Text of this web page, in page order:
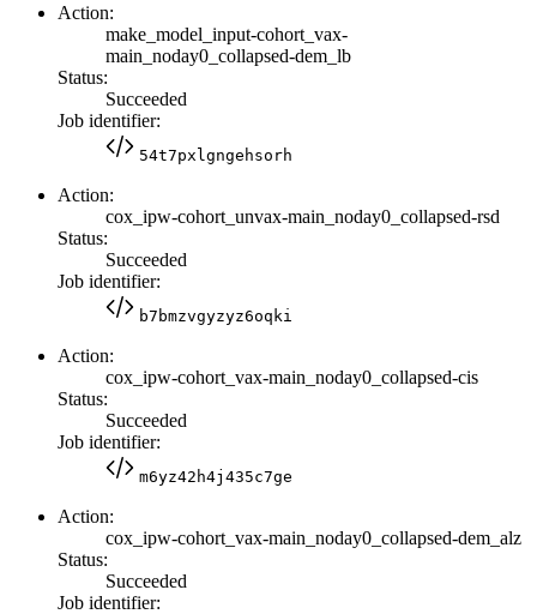
Action:
make_model_input-cohort_vax-
main_noday0_collapsed-dem_lb
Status:
Succeeded
Job identifier:
54t7pxlgngehsorh
Action:
cox_ipw-cohort_unvax-main_noday0_collapsed-rsd
Status:
Succeeded
Job identifier:
b7bmzvgyzyz6oqki
Action:
cox_ipw-cohort_vax-main_noday0_collapsed-cis
Status:
Succeeded
Job identifier:
m6yz42h4j435c7ge
Action:
cox_ipw-cohort_vax-main_noday0_collapsed-dem_alz
Status:
Succeeded
Job identifier: